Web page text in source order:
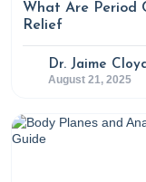
What Are Period
Relief
Dr. Jaime
August 21, 2025